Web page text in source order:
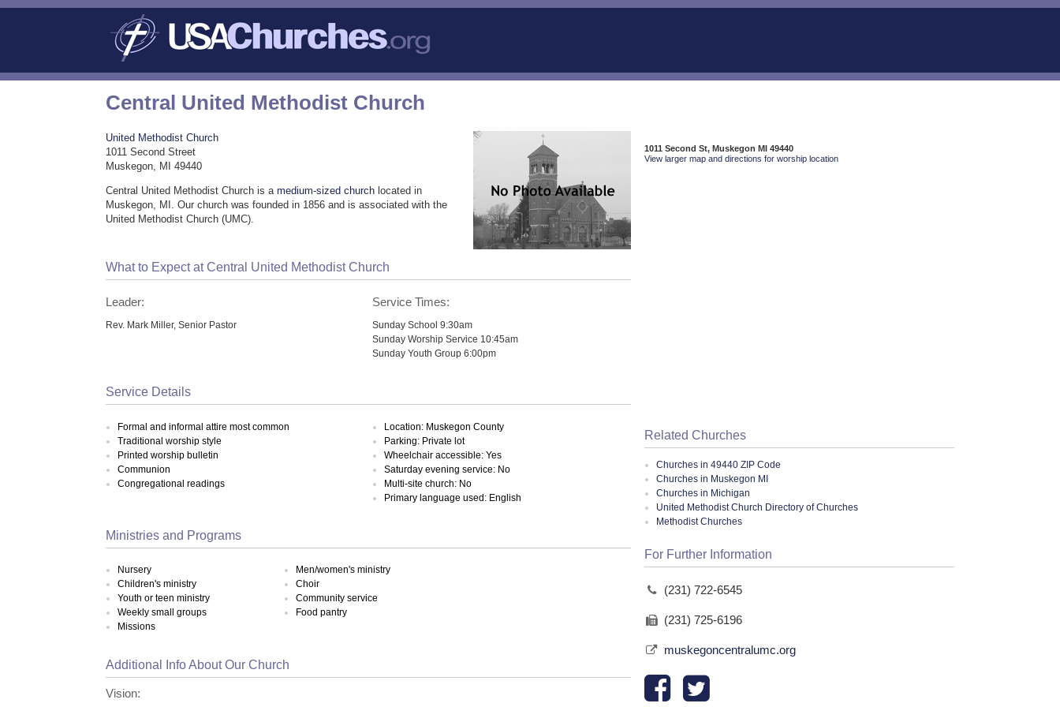
Central United Methodist Church
United Methodist Church
1011 Second Street
Muskegon, MI 49440
Central United Methodist Church is amedium-sized church located in
Muskegon, MI. Our church was founded in 1856 and is associated with the
United Methodist Church (UMC).
What to Expect at Central United Methodist Church
Leader:
Rev. Mark Miller, Senior Pastor
Service Times:
Sunday School 9:30am
Sunday Worship Service 10:45am
Sunday Youth Group 6:00pm
Service Details
Formal and informal attire most common
Traditional worship style
Printed worship bulletin
Communion
Congregational readings
Location: Muskegon County
Parking: Private lot
Wheelchair accessible: Yes
Saturday evening service: No
Multi-site church: No
Primary language used: English
Ministries and Programs
Nursery
Children's ministry
Youth or teen ministry
Weekly small groups
Missions
Men/women's ministry
Choir
Community service
Food pantry
Additional Info About Our Church
Vision:
1011 Second St, Muskegon MI 49440
View larger map and directions for worship location
Related Churches
Churches in 49440 ZIP Code
Churches in Muskegon MI
Churches in Michigan
United Methodist Church Directory of Churches
Methodist Churches
For Further Information
(231) 722-6545
(231) 725-6196
muskegoncentralumc.org